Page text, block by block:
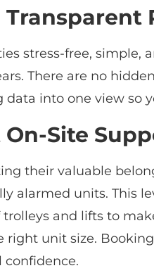
Transparent
stress-free, simple,
There are no
into one view so
Site
their valuable
alarmed units. This
and lifts to
unit size.
confidence.